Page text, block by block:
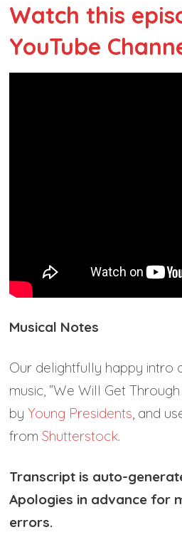
Watch this
YouTube
Musical Notes
Our delightfully happy intro
music, “We Will Get
byYoung Presidents, and
fromShutterstock.
Transcript is auto-
Apologies in advance for
errors.